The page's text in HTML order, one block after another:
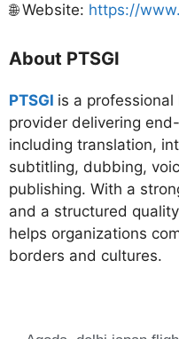
🌐 Website: https://
About PTSGI
PTSGI is a
provider delivering
including translation,
subtitling, dubbing,
publishing. With a
and a structured
helps organizations
borders and cultures.